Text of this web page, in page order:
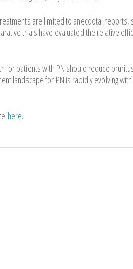
are limited to anecdotal
trials have evaluated the relative
for patients with PN should reduce
landscape for PN is rapidly evolving
here.